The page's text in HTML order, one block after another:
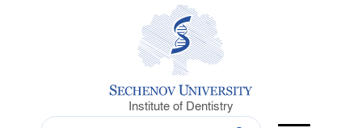
Institute of Dentistry